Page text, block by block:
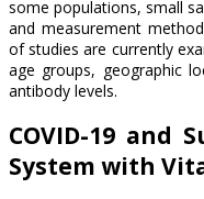
some populations, small
and measurement
of studies are currently
age groups, geographic
antibody levels.
COVID-19 and
System with